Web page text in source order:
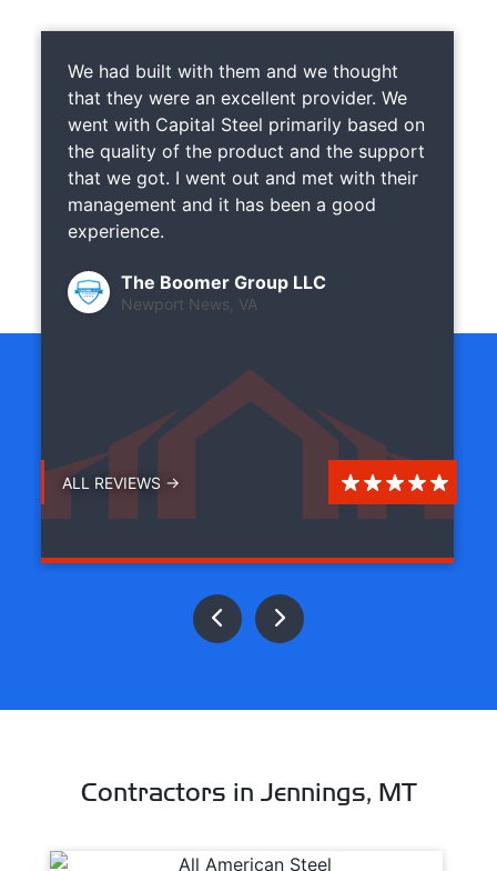
We had built with them and we thought
that they were an excellent provider. We
went with Capital Steel primarily based on
the quality of the product and the support
that we got. I went out and met with their
management and it has been a good
experience.
The Boomer Group LLC
Newport News, VA
ALL REVIEWS →
Contractors in Jennings, MT